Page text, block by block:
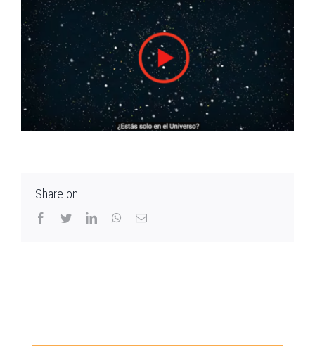
Share on...
Facebook
TwitterLinkedInWhatsApp
Email